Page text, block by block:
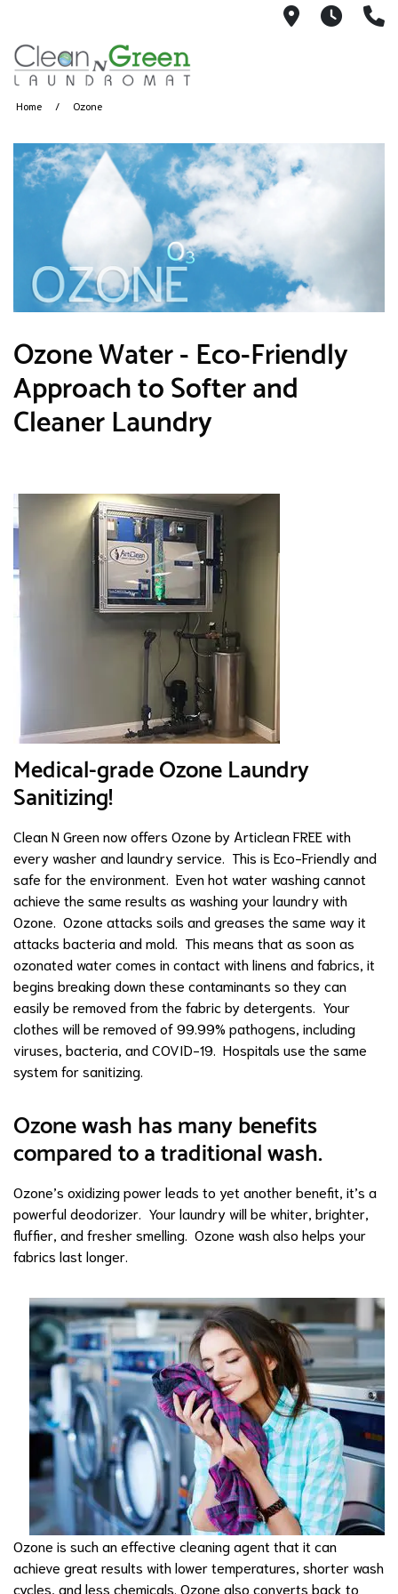
3039 Main
Home Ozone
Ozone Water - Eco-Friendly
Approach to Softer and
Cleaner Laundry
Medical-grade Ozone Laundry
Sanitizing!
Clean N Green now offers Ozone by Articlean FREE with
every washer and laundry service. This is Eco-Friendly and
safe for the environment. Even hot water washing cannot
achieve the same results as washing your laundry with
Ozone. Ozone attacks soils and greases the same way it
attacks bacteria and mold. This means that as soon as
ozonated water comes in contact with linens and fabrics, it
begins breaking down these contaminants so they can
easily be removed from the fabric by detergents. Your
clothes will be removed of 99.99% pathogens, including
viruses, bacteria, and COVID-19. Hospitals use the same
system for sanitizing.
Ozone wash has many benefits
compared to a traditional wash.
Ozone’s oxidizing power leads to yet another benefit, it’s a
powerful deodorizer. Your laundry will be whiter, brighter,
fluffier, and fresher smelling. Ozone wash also helps your
fabrics last longer.
Ozone is such an effective cleaning agent that it can
achieve great results with lower temperatures, shorter wash
cycles, and less chemicals. Ozone also converts back to